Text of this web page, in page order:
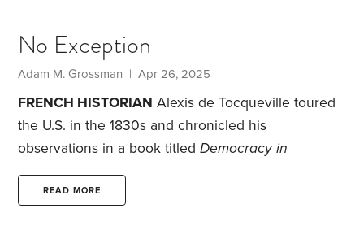
know what changes you’ve made—and why.
No Exception
Adam M. Grossman | Apr 26, 2025
FRENCH HISTORIAN Alexis de Tocqueville toured
the U.S. in the 1830s and chronicled his
observations in a book titledDemocracy in
America. What mainly impressed him was
Americans’ focus on trade and commerce.
READ MORE